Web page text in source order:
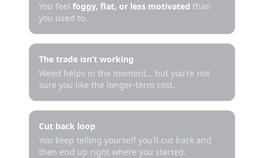
You feel foggy, flat, or less motivated than
you used to.
The trade isn’t working
Weed helps in the moment… but you’re not
sure you like the longer-term cost.
Cut back loop
You keep telling yourself you’ll cut back and
then end up right where you started.